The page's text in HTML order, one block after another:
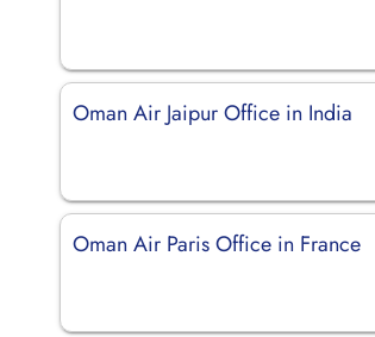
Oman Air Jaipur Office in India
Oman Air Paris Office in France